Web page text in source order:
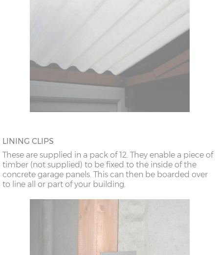
LINING CLIPS
These are supplied in a pack of 12. They enable a piece of
timber (not supplied) to be fixed to the inside of the
concrete garage panels. This can then be boarded over
to line all or part of your building.